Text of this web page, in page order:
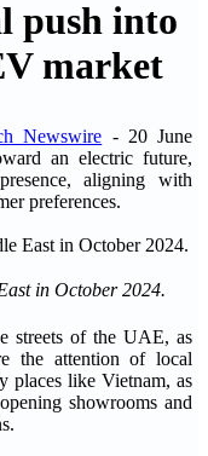
push into
market
Newswire - 20 June
an electric future,
aligning with
preferences.
in October 2024.
streets of the UAE, as
the attention of local
places like Vietnam, as
showrooms and